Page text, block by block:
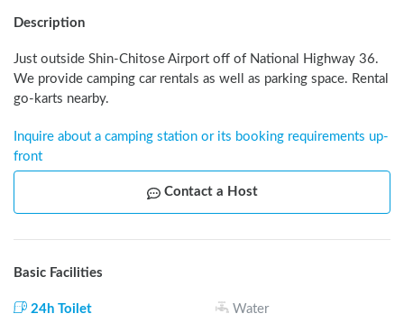
Description
Just outside Shin-Chitose Airport off of National Highway 36.
We provide camping car rentals as well as parking space. Rental
go-karts nearby.
Inquire about a camping station or its booking requirements up-
front
Contact a Host
Basic Facilities
24h Toilet Water